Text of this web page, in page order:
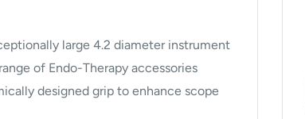
large 4.2 diameter instrument
of Endo-Therapy accessories
designed grip to enhance scope